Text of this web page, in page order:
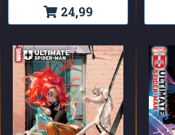
24,99